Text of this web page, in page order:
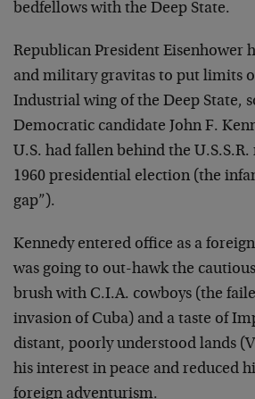
bedfellows with the Deep State.
Republican President Eisenhower
and military gravitas to put limits
Industrial wing of the Deep State,
Democratic candidate John F.
U.S. had fallen behind the
1960 presidential election (the
gap”).
Kennedy entered office as a
was going to out-hawk the
brush with C.I.A. cowboys (the
invasion of Cuba) and a taste of
distant, poorly understood lands
his interest in peace and reduced
foreign adventurism.